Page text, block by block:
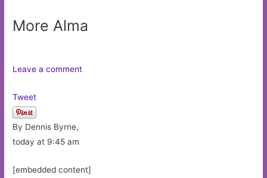
More Alma
Leave a comment
Tweet
By Dennis Byrne,
today at 9:45 am
[embedded content]